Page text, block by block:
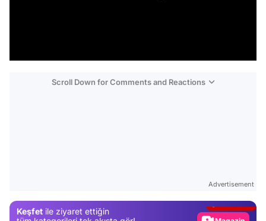
Scroll Down for Comments and Reactions
Advertisement
Keşfet ile ziyaret ettiğin
Magazin